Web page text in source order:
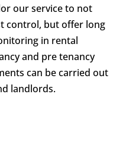
our service to not
control, but offer long
in rental
and pre tenancy
can be carried out
landlords.